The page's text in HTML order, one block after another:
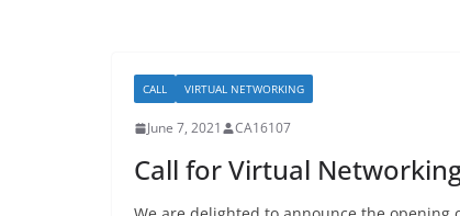
CALL VIRTUAL NETWORKING
June 7, 2021 CA16107
Call for Virtual